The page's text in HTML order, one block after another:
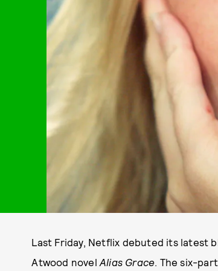
Last Friday, Netflix debuted its latest
Atwood novel Alias Grace. The six-